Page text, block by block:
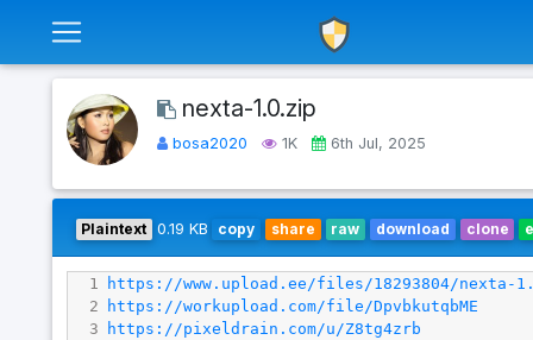
nexta-1.0.zip
bosa2020 1K 6th Jul, 2025
Plaintext 0.19 KB copy share raw download clone
1
https://www.upload.ee/files/18293804/nexta-
2
https://workupload.com/file/DpvbkutqbME
3
https://pixeldrain.com/u/Z8tg4zrb